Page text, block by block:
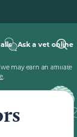
Ask a vet online
may earn an affiliate
.